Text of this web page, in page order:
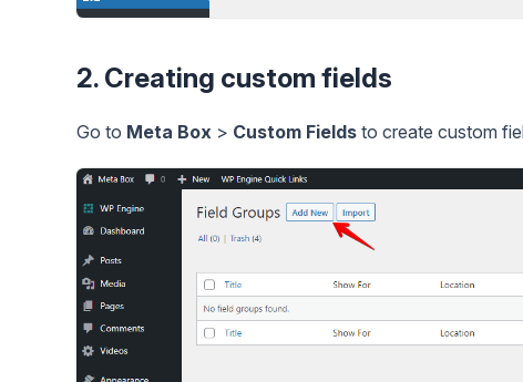
2. Creating custom fields
Go to Meta Box > Custom Fields to create custom